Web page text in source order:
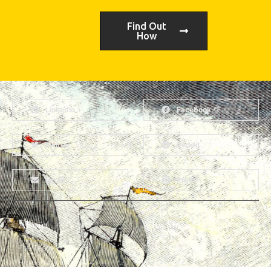
Find Out
How
LinkedIn Facebook
Twitter Reddit
Email Print
About
The Team
Heritage Walks
Why Ships?
Graffiti Types
Why Ships?